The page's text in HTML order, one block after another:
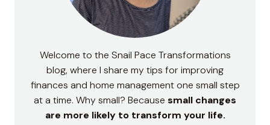
Welcome to the Snail Pace Transformations
blog, where I share my tips for improving
finances and home management one small step
at a time. Why small? Because small changes
are more likely to transform your life.